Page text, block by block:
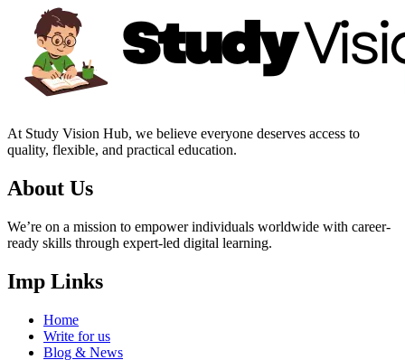
At Study Vision Hub, we believe everyone deserves access to
quality, flexible, and practical education.
About Us
We’re on a mission to empower individuals worldwide with career-
ready skills through expert-led digital learning.
Imp Links
Home
Write for us
Blog & News